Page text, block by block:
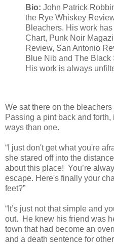
Bio: John Patrick
the Rye Whiskey
Bleachers. His work
Chart, Punk Noir
Review, San Antonio
Blue Nib and The Black
His work is always
We sat there on the
Passing a pint back and
ways than one.
“I just don't get what you're
she stared off into the
about this place! You’re
escape. Here's finally your
feet?”
“It’s just not that simple and
out. He knew his friend was
town that had become an
and a death sentence for